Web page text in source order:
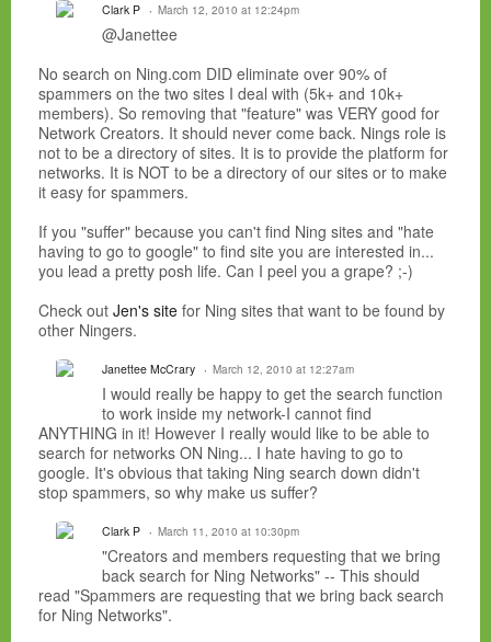
Clark P March 12, 2010 at 12:24pm
@Janettee
No search on Ning.com DID eliminate over 90% of
spammers on the two sites I deal with (5k+ and 10k+
members). So removing that "feature" was VERY good for
Network Creators. It should never come back. Nings role is
not to be a directory of sites. It is to provide the platform for
networks. It is NOT to be a directory of our sites or to make
it easy for spammers.
If you "suffer" because you can't find Ning sites and "hate
having to go to google" to find site you are interested in...
you lead a pretty posh life. Can I peel you a grape? ;-)
Check out Jen's site for Ning sites that want to be found by
other Ningers.
Janettee McCrary March 12, 2010 at 12:27am
I would really be happy to get the search function
to work inside my network-I cannot find
ANYTHING in it! However I really would like to be able to
search for networks ON Ning... I hate having to go to
google. It's obvious that taking Ning search down didn't
stop spammers, so why make us suffer?
Clark P March 11, 2010 at 10:30pm
"Creators and members requesting that we bring
back search for Ning Networks" -- This should
read "Spammers are requesting that we bring back search
for Ning Networks".